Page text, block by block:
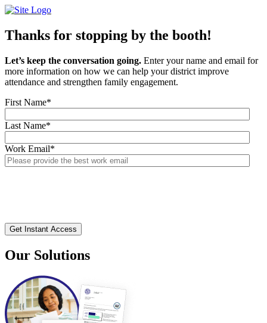
Skip
content
Thanks for stopping by the booth!
Let’s keep the conversation going. Enter your name and email for
more information on how we can help your district improve
attendance and strengthen family engagement.
First Name*
Last Name*
Work Email*
Our Solutions